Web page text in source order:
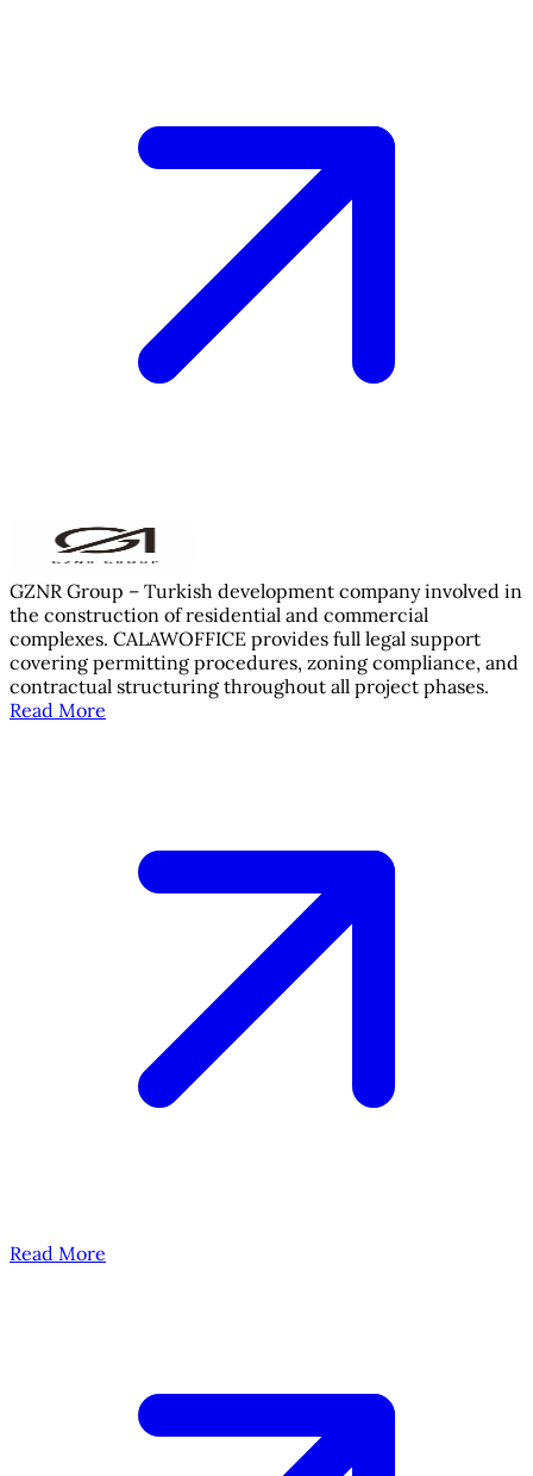
GZNR Group – Turkish development company involved in
the construction of residential and commercial
complexes. CALAWOFFICE provides full legal support
covering permitting procedures, zoning compliance, and
contractual structuring throughout all project phases.
Read More
Read More